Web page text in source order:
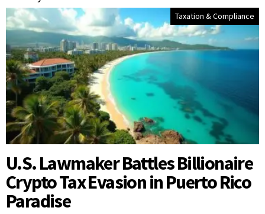
Taxation & Compliance
U.S. Lawmaker Battles Billionaire
Crypto Tax Evasion in Puerto Rico
Paradise